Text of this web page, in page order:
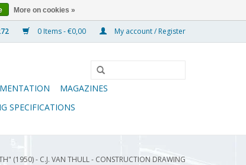
0 Items - €0,00 My account / Register
MAGAZINES
SPECIFICATIONS
(1950) - C.J. VAN THULL - CONSTRUCTION DRAWING
More on cookies »